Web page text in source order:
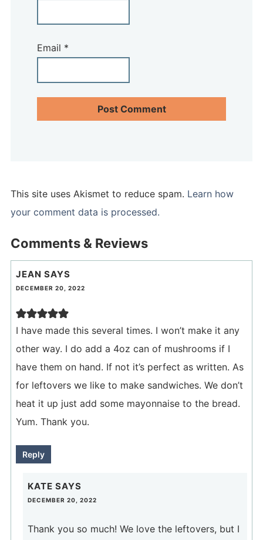
Email *
This site uses Akismet to reduce spam. Learn how
your comment data is processed.
Comments & Reviews
JEAN SAYS
DECEMBER 20, 2022
I have made this several times. I won’t make it any
other way. I do add a 4oz can of mushrooms if I
have them on hand. If not it’s perfect as written. As
for leftovers we like to make sandwiches. We don’t
heat it up just add some mayonnaise to the bread.
Yum. Thank you.
Reply
KATE SAYS
DECEMBER 20, 2022
Thank you so much! We love the leftovers, but I